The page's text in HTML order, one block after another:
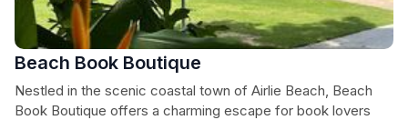
Beach Book Boutique
Nestled in the scenic coastal town of Airlie Beach, Beach
Book Boutique offers a charming escape for book lovers